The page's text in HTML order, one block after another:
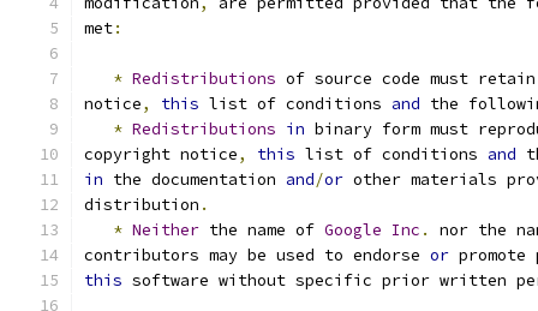
met:
* Redistributions of source code must
notice, this list of conditions and the
* Redistributions in binary form must
copyright notice, this list of conditions and
in the documentation and/or other materials
distribution .
* Neither the name of Google Inc .
nor the
contributors may be used to endorse or
this software without specific prior written